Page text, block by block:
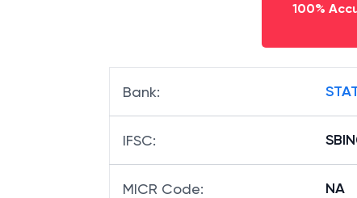
100%
Bank:
IFSC:
MICR Code: NA